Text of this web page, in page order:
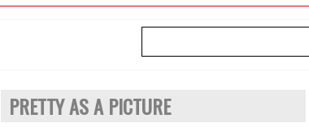
PRETTY AS A PICTURE